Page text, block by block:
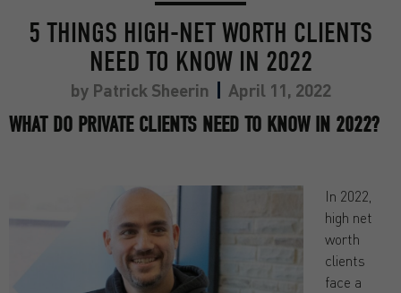
5 THINGS HIGH-NET WORTH CLIENTS
NEED TO KNOW IN 2022
byPatrick Sheerin April 11, 2022
WHAT DO PRIVATE CLIENTS NEED TO KNOW IN 2022?
In 2022,
high net
worth
clients
face a